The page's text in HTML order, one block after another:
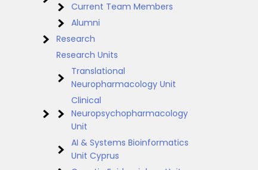
Current Team Members
Alumni
Research
Research Units
Translational
Neuropharmacology Unit
Clinical
Neuropsychopharmacology
Unit
AI & Systems Bioinformatics
Unit Cyprus